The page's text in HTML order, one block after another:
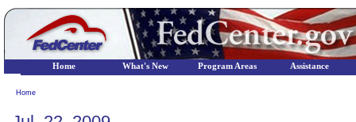
Home
Home What's New Program Areas Assistance